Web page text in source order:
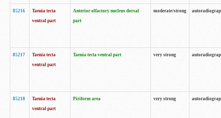
85216
Taenia tecta
ventral part
Anterior olfactory nucleus dorsal
part
moderate/strong
85217
Taenia tecta
ventral part
Taenia tecta ventral part very strong
85218
Taenia tecta
ventral part
Piriform area very strong